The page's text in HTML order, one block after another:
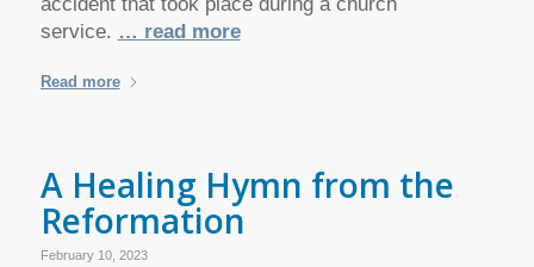
service. … read more
Read more
A Healing Hymn from the
Reformation
February 10, 2023